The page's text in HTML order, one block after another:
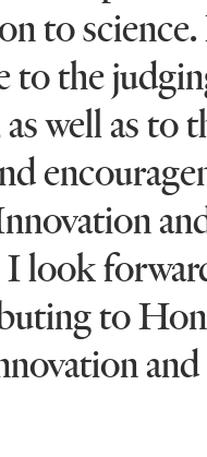
to
to the
well as to
I look
to
and